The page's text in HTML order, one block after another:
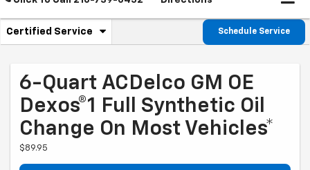
Service
Sub-
Navigation
Certified Service
.
additional
service
content
Schedule Service
6-Quart ACDelco GM OE
Dexos®1 Full Synthetic Oil
Change On Most Vehicles*
$89.95